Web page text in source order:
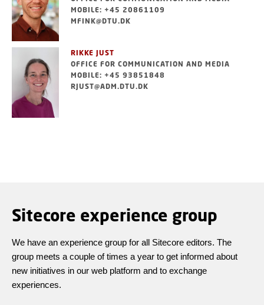
MOBILE: +45 20861109
MFINK@DTU.DK
RIKKE JUST
OFFICE FOR COMMUNICATION AND MEDIA
MOBILE: +45 93851848
RJUST@ADM.DTU.DK
Sitecore experience group
We have an experience group for all Sitecore editors. The
group meets a couple of times a year to get informed about
new initiatives in our web platform and to exchange
experiences.